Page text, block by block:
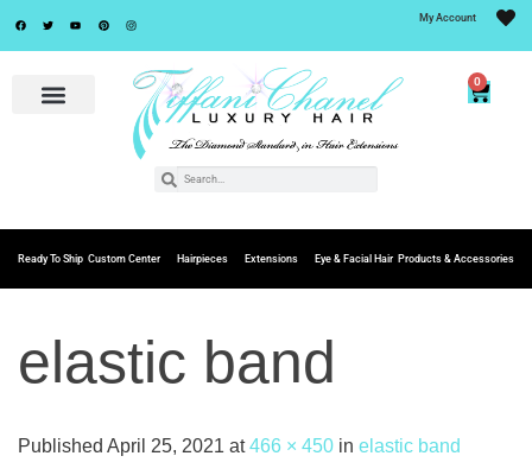
My Account
0
Ready To Ship Custom Center Hairpieces Extensions Eye & Facial Hair Products & Accessories
elastic band
Published April 25, 2021 at466 × 450 in elastic band